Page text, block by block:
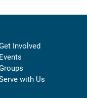
Involved
Events
with Us